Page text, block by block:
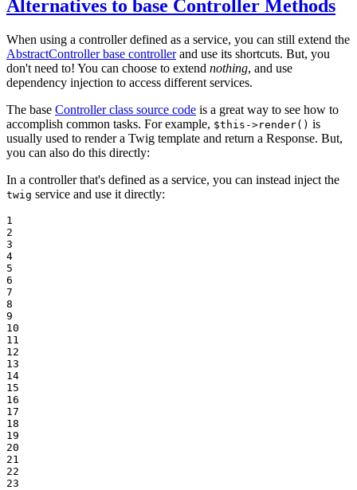
Alternatives to base Controller Methods
When using a controller defined as a service, you can still extend the
AbstractController base controllerand use its shortcuts. But, you
don't need to! You can choose to extend nothing, and use
dependency injection to access different services.
The base Controller class source code is a great way to see how to
accomplish common tasks. For example, $this->render() is
usually used to render a Twig template and return a Response. But,
you can also do this directly:
In a controller that's defined as a service, you can instead inject the
twig service and use it directly:
1
2
3
4
5
6
7
8
9
10
11
12
13
14
15
16
17
18
19
20
21
22
23